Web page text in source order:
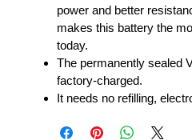
power and better
makes this battery the
today.
The permanently sealed
factory-charged.
It needs no refilling,